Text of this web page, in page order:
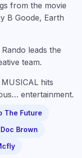
from the movie
B Goode, Earth
leads the
team.
hits
entertainment.
The Future
Doc Brown